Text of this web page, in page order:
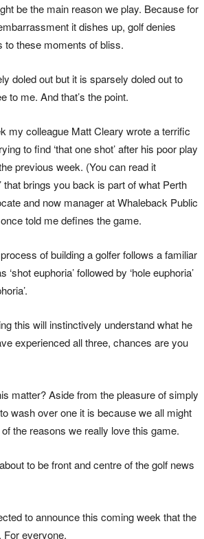
be the main reason we play. Because for
it dishes up, golf denies
to these moments of bliss.
doled out but it is sparsely doled out to
to me. And that’s the point.
my colleague Matt Cleary wrote a terrific
to find ‘that one shot’ after his poor play
previous week. (You can read it
that brings you back is part of what Perth
and now manager at Whaleback Public
told me defines the game.
of building a golfer follows a familiar
euphoria’ followed by ‘hole euphoria’
this will instinctively understand what he
experienced all three, chances are you
matter? Aside from the pleasure of simply
wash over one it is because we all might
the reasons we really love this game.
to be front and centre of the golf news
to announce this coming week that the
For everyone.